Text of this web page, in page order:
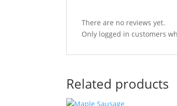
There are no reviews yet.
Only logged in customers
Related products